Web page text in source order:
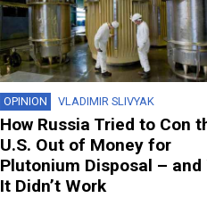
OPINION VLADIMIR SLIVYAK
How Russia Tried to Con
U.S. Out of Money for
Plutonium Disposal – and
It Didn’t Work